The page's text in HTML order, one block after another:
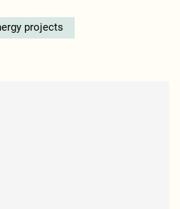
projects